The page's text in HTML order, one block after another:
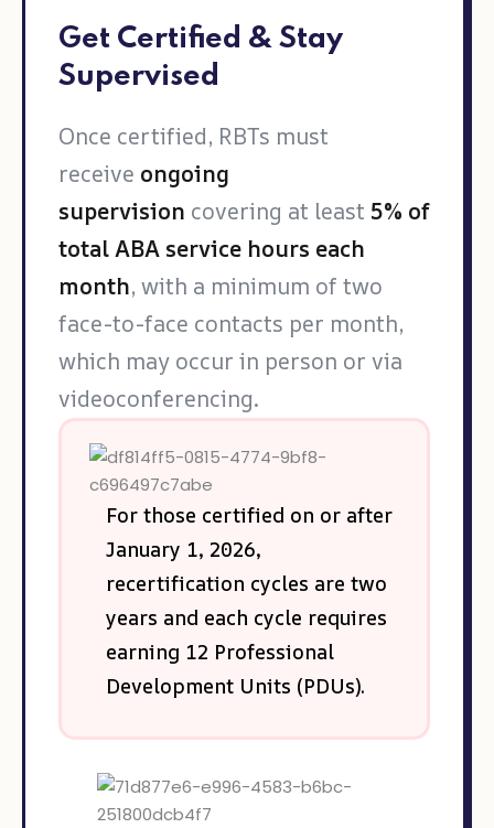
Get Certified & Stay
Supervised
Once certified, RBTs must
receive ongoing
supervision covering at least 5% of
total ABA service hours each
month, with a minimum of two
face-to-face contacts per month,
which may occur in person or via
videoconferencing.
For those certified on or after
January 1, 2026,
recertification cycles are two
years and each cycle requires
earning 12 Professional
Development Units (PDUs).